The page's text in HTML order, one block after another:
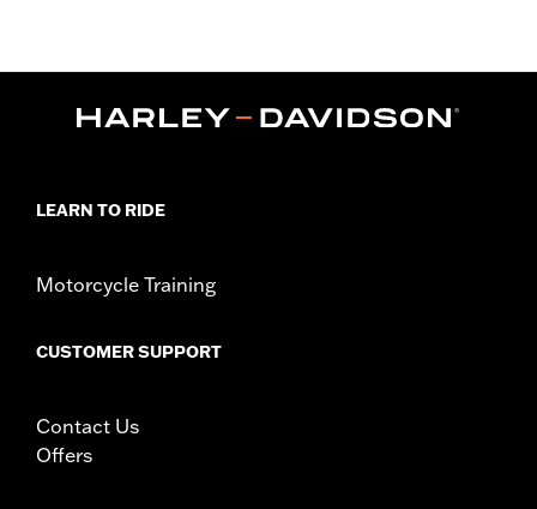
LEARN TO RIDE
Motorcycle Training
CUSTOMER SUPPORT
Contact Us
Offers